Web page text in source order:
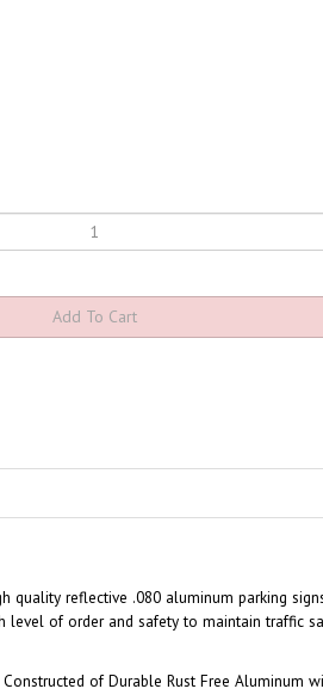
reflective .080 aluminum parking signs
level of order and safety to maintain traffic